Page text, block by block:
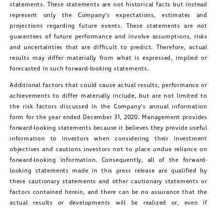
statements. These statements are not historical facts but instead
represent only the Company’s expectations, estimates and
projections regarding future events. These statements are not
guarantees of future performance and involve assumptions, risks
and uncertainties that are difficult to predict. Therefore, actual
results may differ materially from what is expressed, implied or
forecasted in such forward-looking statements.
Additional factors that could cause actual results, performance or
achievements to differ materially include, but are not limited to
the risk factors discussed in the Company’s annual information
form for the year ended December 31, 2020. Management provides
forward-looking statements because it believes they provide useful
information to investors when considering their investment
objectives and cautions investors not to place undue reliance on
forward-looking information. Consequently, all of the forward-
looking statements made in this press release are qualified by
these cautionary statements and other cautionary statements or
factors contained herein, and there can be no assurance that the
actual results or developments will be realized or, even if